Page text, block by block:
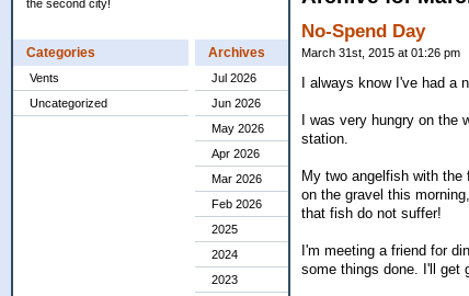
the second city!
Categories
Vents
Uncategorized
Archives
Jul 2026
Jun 2026
May 2026
Apr 2026
Mar 2026
Feb 2026
2025
2024
2023
No-Spend Day
March 31st, 2015 at 01:26 pm
I always know I've had a
I was very hungry on
station.
My two angelfish with
on the gravel this
that fish do not suffer!
I'm meeting a friend for
some things done. I'll get